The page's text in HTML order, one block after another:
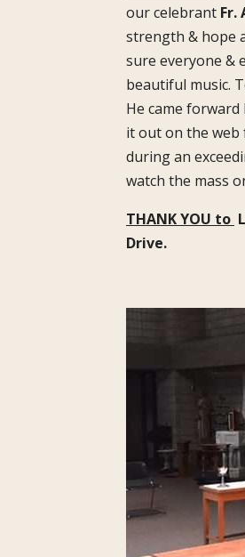
our celebrant Fr.
strength & hope
sure everyone &
beautiful music.
He came
it out on the web
during an
watch the mass
THANK YOU to
Drive.